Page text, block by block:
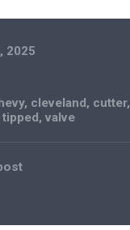
2025
, cleveland, cutter,
tipped,valve